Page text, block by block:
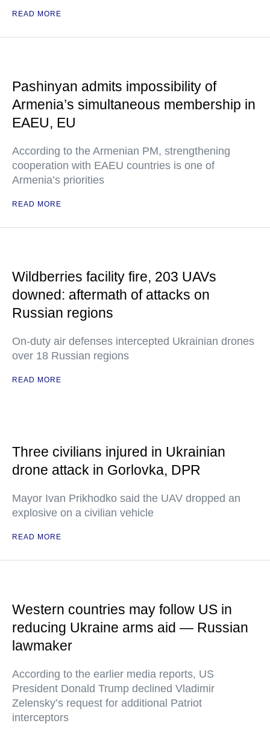
READ MORE
Pashinyan admits impossibility of
Armenia’s simultaneous membership in
EAEU, EU
According to the Armenian PM, strengthening
cooperation with EAEU countries is one of
Armenia’s priorities
READ MORE
Wildberries facility fire, 203 UAVs
downed: aftermath of attacks on
Russian regions
On-duty air defenses intercepted Ukrainian drones
over 18 Russian regions
READ MORE
Three civilians injured in Ukrainian
drone attack in Gorlovka, DPR
Mayor Ivan Prikhodko said the UAV dropped an
explosive on a civilian vehicle
READ MORE
Western countries may follow US in
reducing Ukraine arms aid — Russian
lawmaker
According to the earlier media reports, US
President Donald Trump declined Vladimir
Zelensky’s request for additional Patriot
interceptors